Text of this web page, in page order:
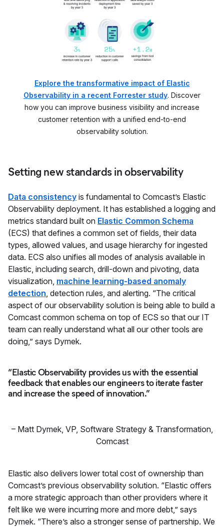
Explore the transformative impact of Elastic
Observability in a recent Forrester study. Discover
how you can improve business visibility and increase
customer retention with a unified end-to-end
observability solution.
Setting new standards in observability
Data consistency is fundamental to Comcast’s Elastic
Observability deployment. It has established a logging and
metrics standard built on Elastic Common Schema
(ECS) that defines a common set of fields, their data
types, allowed values, and usage hierarchy for ingested
data. ECS also unifies all modes of analysis available in
Elastic, including search, drill-down and pivoting, data
visualization, machine learning-based anomaly
detection, detection rules, and alerting. “The critical
aspect of our observability solution is being able to build a
Comcast common schema on top of ECS so that our IT
team can really understand what all our other tools are
doing,” says Dymek.
“Elastic Observability provides us with the essential
feedback that enables our engineers to iterate faster
and increase the speed of innovation.”
– Matt Dymek, VP, Software Strategy & Transformation,
Comcast
Elastic also delivers lower total cost of ownership than
Comcast’s previous observability solution. “Elastic offers
a more strategic approach than other providers where it
felt like we were incurring more and more debt,” says
Dymek. “There’s also a stronger sense of partnership. We